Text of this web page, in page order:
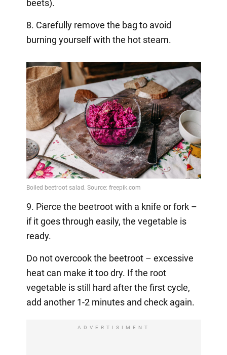
beets).
8. Carefully remove the bag to avoid
burning yourself with the hot steam.
9. Pierce the beetroot with a knife or fork –
if it goes through easily, the vegetable is
ready.
Do not overcook the beetroot – excessive
heat can make it too dry. If the root
vegetable is still hard after the first cycle,
add another 1-2 minutes and check again.
ADVERTISIMENT